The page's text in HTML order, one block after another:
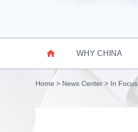
 WHY CHINA
Home > News Center > In Focus